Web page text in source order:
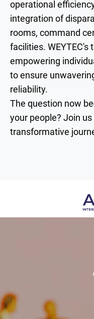
operational
integration of
rooms, command
facilities.
empowering
to ensure
reliability.
The question now
your people? Join
transformative